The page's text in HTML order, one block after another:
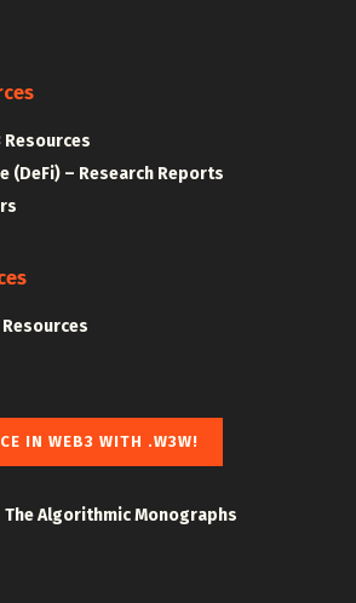
Resources
(DeFi) – Research Reports
Resources
IN WEB3 WITH .W3W!
The Algorithmic Monographs